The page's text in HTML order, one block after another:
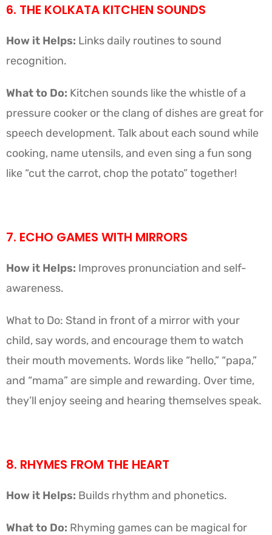
6. THE KOLKATA KITCHEN SOUNDS
How it Helps: Links daily routines to sound
recognition.
What to Do: Kitchen sounds like the whistle of a
pressure cooker or the clang of dishes are great for
speech development. Talk about each sound while
cooking, name utensils, and even sing a fun song
like “cut the carrot, chop the potato” together!
7. ECHO GAMES WITH MIRRORS
How it Helps: Improves pronunciation and self-
awareness.
What to Do: Stand in front of a mirror with your
child, say words, and encourage them to watch
their mouth movements. Words like “hello,” “papa,”
and “mama” are simple and rewarding. Over time,
they’ll enjoy seeing and hearing themselves speak.
8. RHYMES FROM THE HEART
How it Helps: Builds rhythm and phonetics.
What to Do: Rhyming games can be magical for